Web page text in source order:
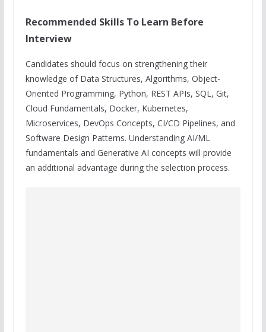
Recommended Skills To Learn Before
Interview
Candidates should focus on strengthening their
knowledge of Data Structures, Algorithms, Object-
Oriented Programming, Python, REST APIs, SQL, Git,
Cloud Fundamentals, Docker, Kubernetes,
Microservices, DevOps Concepts, CI/CD Pipelines, and
Software Design Patterns. Understanding AI/ML
fundamentals and Generative AI concepts will provide
an additional advantage during the selection process.